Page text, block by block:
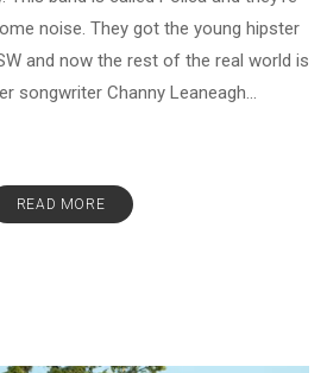
noise. They got the young hipster
and now the rest of the real world is
songwriter Channy Leaneagh...
READ MORE